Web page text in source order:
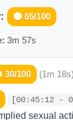
🟡 65/100
3m 57s
30/100 (1m 18s)
[00:45:12 -
sexual